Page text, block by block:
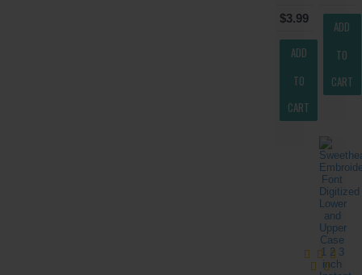
$3.99
ADD
TO
CART
ADD
TO
CART